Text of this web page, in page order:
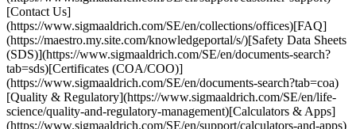
[Contact Us]
(https://www.sigmaaldrich.com/SE/en/collections/offices)[FAQ]
(https://maestro.my.site.com/knowledgeportal/s/)[Safety Data Sheets
(SDS)](https://www.sigmaaldrich.com/SE/en/documents-search?
tab=sds)[Certificates (COA/COO)]
(https://www.sigmaaldrich.com/SE/en/documents-search?tab=coa)
[Quality & Regulatory](https://www.sigmaaldrich.com/SE/en/life-
science/quality-and-regulatory-management)[Calculators & Apps]
(https://www.sigmaaldrich.com/SE/en/support/calculators-and-apps)